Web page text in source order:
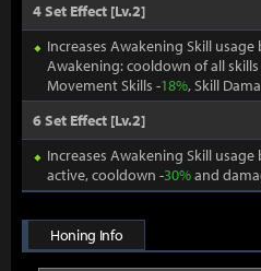
4 Set Effect [Lv.2]
Increases Awakening Skill usage
Awakening: cooldown of all
Movement Skills -18%, Skill
6 Set Effect [Lv.2]
Increases Awakening Skill usage
active, cooldown -30%and
Honing Info